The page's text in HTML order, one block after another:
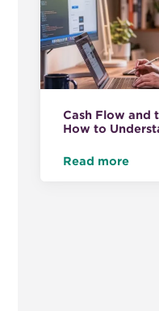
Cash Flow and
How to
Read more